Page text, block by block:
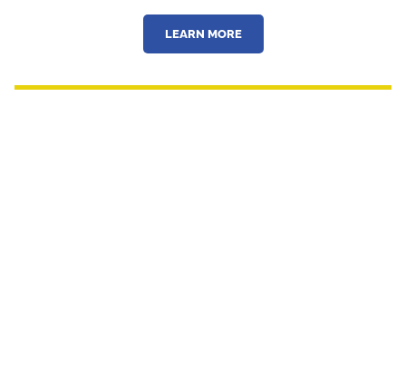
LEARN MORE